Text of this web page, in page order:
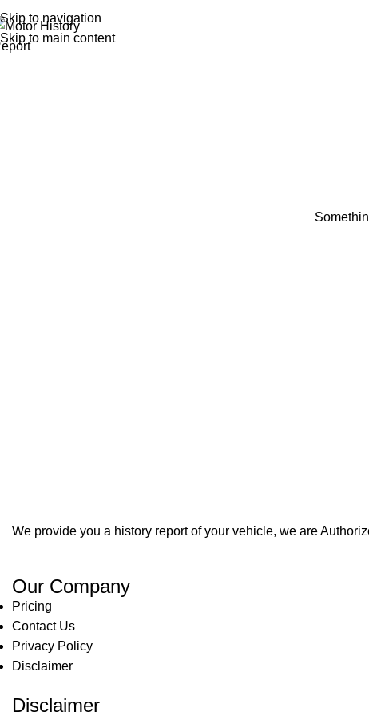
Skip to navigation
Skip to main content
We provide you a history report of your vehicle, we are
Our Company
Pricing
Contact Us
Privacy Policy
Disclaimer
Disclaimer